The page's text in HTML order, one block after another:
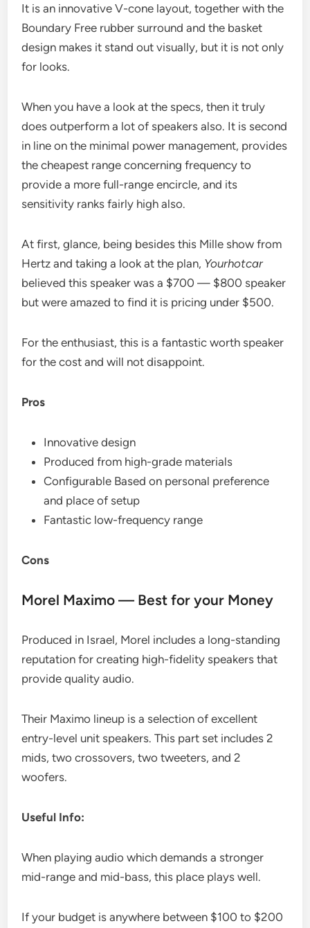
It is an innovative V-cone layout, together with the
Boundary Free rubber surround and the basket
design makes it stand out visually, but it is not only
for looks.
When you have a look at the specs, then it truly
does outperform a lot of speakers also. It is second
in line on the minimal power management, provides
the cheapest range concerning frequency to
provide a more full-range encircle, and its
sensitivity ranks fairly high also.
At first, glance, being besides this Mille show from
Hertz and taking a look at the plan, Yourhotcar
believed this speaker was a $700 — $800 speaker
but were amazed to find it is pricing under $500.
For the enthusiast, this is a fantastic worth speaker
for the cost and will not disappoint.
Pros
Innovative design
Produced from high-grade materials
Configurable Based on personal preference
and place of setup
Fantastic low-frequency range
Cons
Morel Maximo — Best for your Money
Produced in Israel, Morel includes a long-standing
reputation for creating high-fidelity speakers that
provide quality audio.
Their Maximo lineup is a selection of excellent
entry-level unit speakers. This part set includes 2
mids, two crossovers, two tweeters, and 2
woofers.
Useful Info:
When playing audio which demands a stronger
mid-range and mid-bass, this place plays well.
If your budget is anywhere between $100 to $200